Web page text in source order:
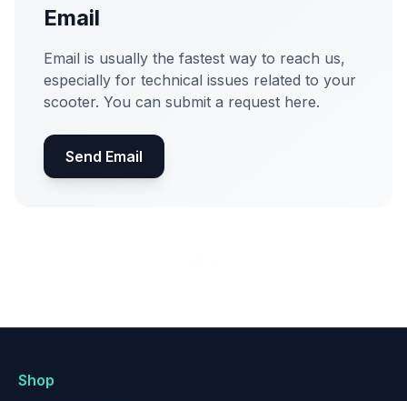
Email
Email is usually the fastest way to reach us,
especially for technical issues related to your
scooter. You can submit a request here.
Send Email
Shop